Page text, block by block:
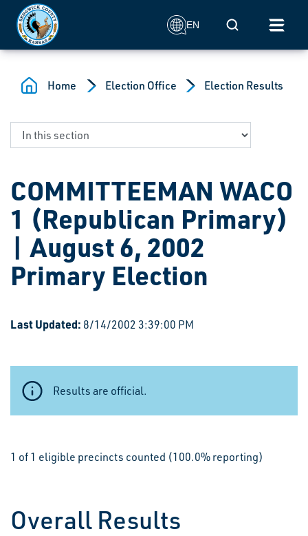
Skip to main content
EN Mobile Search
Home Election Office Election Results
COMMITTEEMAN WACO
1 (Republican Primary)
| August 6, 2002
Primary Election
Last Updated: 8/14/2002 3:39:00 PM
Results are official.
1 of 1 eligible precincts counted (100.0% reporting)
Overall Results